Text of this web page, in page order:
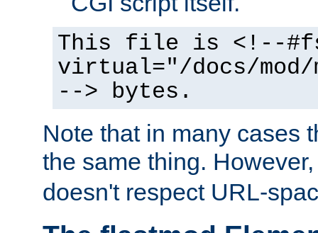
This file is <!--
virtual="/docs/mod/
--> bytes.
Note that in many cases
the same thing.
doesn't respect URL-